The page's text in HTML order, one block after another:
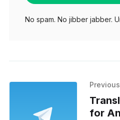
No spam. No jibber jabber.
for